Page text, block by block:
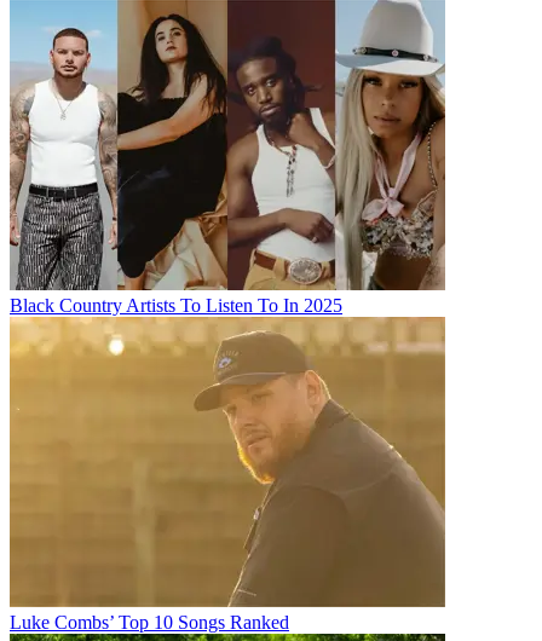
Black Country Artists To Listen To In 2025
Luke Combs’ Top 10 Songs Ranked